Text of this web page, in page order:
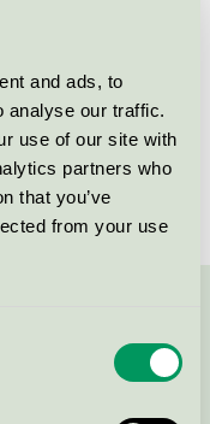
and ads, to
analyse our traffic.
use of our site with
partners who
that you’ve
from your use
5029 0007
DLW Linoleum